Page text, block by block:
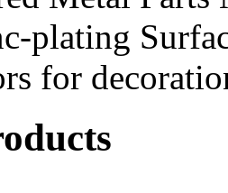
plating
for